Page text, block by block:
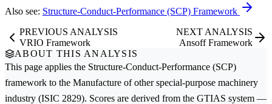
Also see: Structure-Conduct-Performance (SCP) Framework
PREVIOUS ANALYSIS
VRIO Framework
NEXT ANALYSIS
Ansoff Framework
ABOUT THIS ANALYSIS
This page applies the Structure-Conduct-Performance (SCP)
framework to the Manufacture of other special-purpose machinery
industry (ISIC 2829). Scores are derived from the GTIAS system —